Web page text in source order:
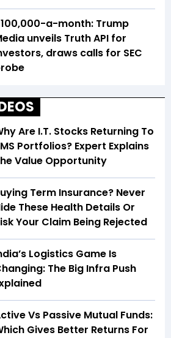
a-month: Trump
unveils Truth API for
draws calls for SEC
Are I.T. Stocks Returning To
Portfolios? Expert Explains
Value Opportunity
Term Insurance? Never
These Health Details Or
Your Claim Being Rejected
Logistics Game Is
The Big Infra Push
Vs Passive Mutual Funds:
Gives Better Returns For